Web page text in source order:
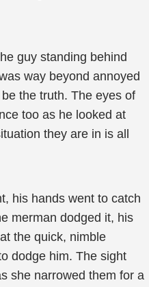
guy standing behind
way beyond annoyed
the truth. The eyes of
too as he looked at
they are in is all
his hands went to catch
merman dodged it, his
the quick, nimble
dodge him. The sight
she narrowed them for a